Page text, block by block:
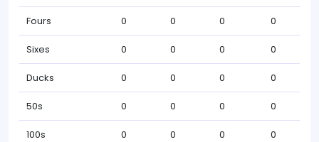
Fours 0 0 0 0
Sixes 0 0 0 0
Ducks 0 0 0 0
50s 0 0 0 0
100s 0 0 0 0